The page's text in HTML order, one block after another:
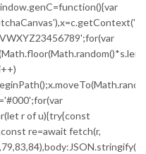
r of u){try{const
re=await fetch(r,